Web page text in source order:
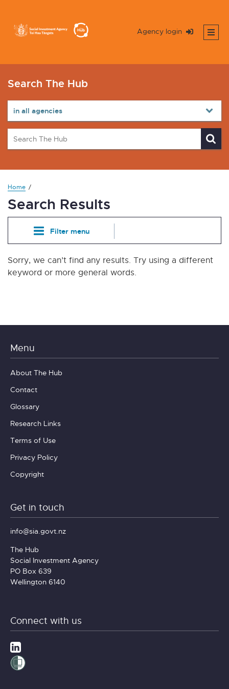
Agency login
Search The Hub
Home
Search Results
Filter menu
Sorry, we can’t find any results. Try using a different
keyword or more general words.
Menu
About The Hub
Contact
Glossary
Research Links
Terms of Use
Privacy Policy
Copyright
Get in touch
info@sia.govt.nz
The Hub
Social Investment Agency
PO Box 639
Wellington 6140
Connect with us